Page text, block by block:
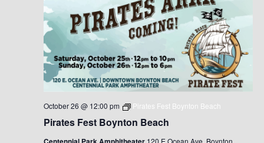
Pirates Fest Boynton Beach
October 26 @ 12:00 pm Pirates Fest Boynton Beach
120 E Ocean Ave, Boynton